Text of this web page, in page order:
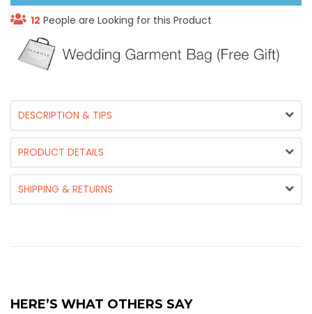
12 People are Looking for this Product
DESCRIPTION & TIPS
PRODUCT DETAILS
SHIPPING & RETURNS
HERE’S WHAT OTHERS SAY